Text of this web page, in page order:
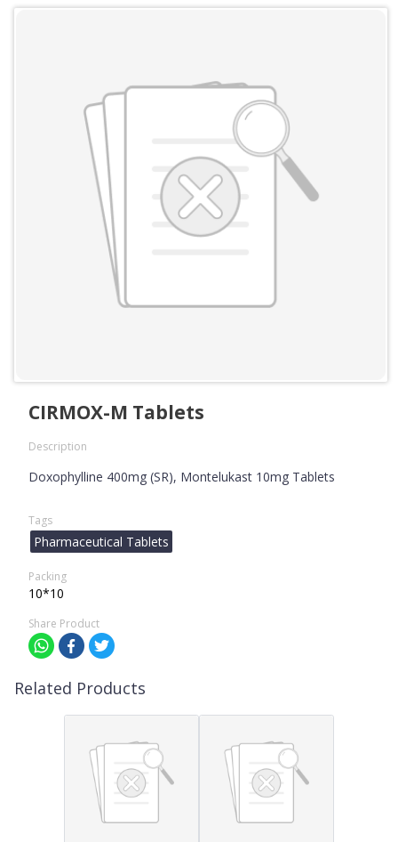
CIRMOX-M Tablets
Description
Doxophylline 400mg (SR), Montelukast 10mg Tablets
Tags
Pharmaceutical Tablets
Packing
10*10
Share Product
Related Products